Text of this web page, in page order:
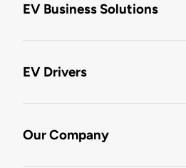
EV Business Solutions
EV Drivers
Our Company